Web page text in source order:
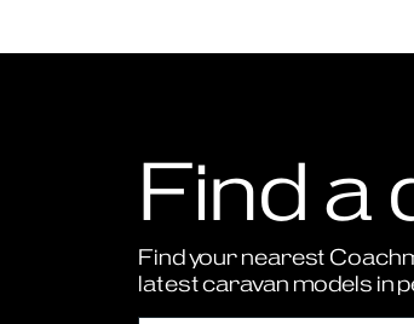
Find a
Find your nearest
latest caravan models in